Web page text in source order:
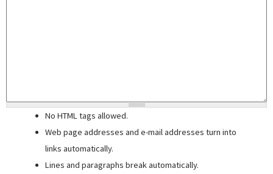
No HTML tags allowed.
Web page addresses and e-mail addresses turn into
links automatically.
Lines and paragraphs break automatically.